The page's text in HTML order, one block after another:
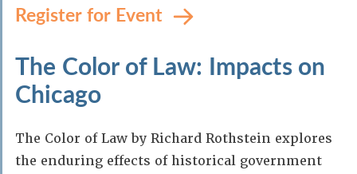
Register for Event
The Color of Law: Impacts on
Chicago
The Color of Law by Richard Rothstein explores
the enduring effects of historical government